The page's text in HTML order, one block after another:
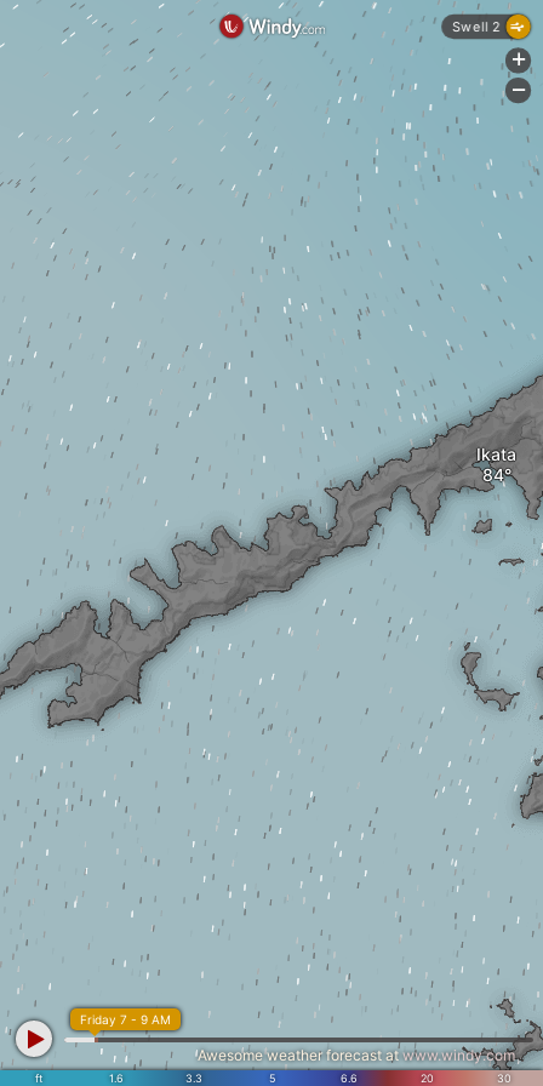
Ikata
ft 1.6 3.3 5 6.6 20 30
Friday 7 - 9 AM
Awesome weather forecast atwww.windy.com
Swell 2
+
-